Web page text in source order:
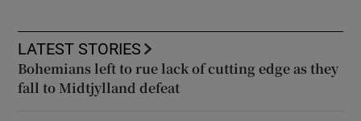
LATEST STORIES
Bohemians left to rue lack of cutting edge as they
fall to Midtjylland defeat